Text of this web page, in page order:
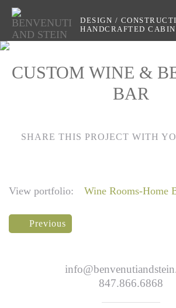
DESIGN /
HANDCRAFTED
CUSTOM WINE &
BAR
SHARE THIS PROJECT WITH
View portfolio: Wine Rooms-Home
Previous
847.866.6868